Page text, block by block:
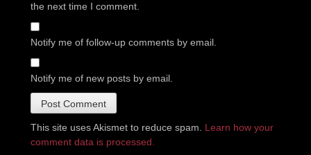
the next time I comment.
Notify me of follow-up comments by email.
Notify me of new posts by email.
This site uses Akismet to reduce spam. Learn how your
comment data is processed.